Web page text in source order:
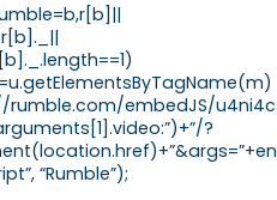
rumble.com/embedJS/
?
“Rumble”);